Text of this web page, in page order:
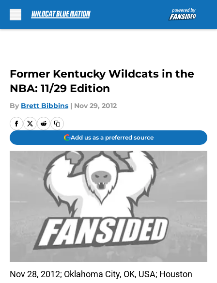
Former Kentucky Wildcats in the
NBA: 11/29 Edition
By Brett Bibbins | Nov 29, 2012
Add us as a preferred source
Nov 28, 2012; Oklahoma City, OK, USA; Houston